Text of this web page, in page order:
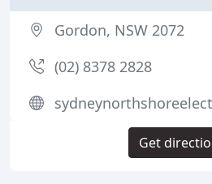
Gordon, NSW 2072
(02) 8378 2828
Get